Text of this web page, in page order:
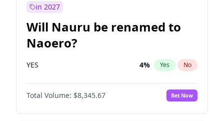
in 2027
Will Nauru be renamed to
Naoero?
YES 4% Yes No
Total Volume: $8,345.67 Bet Now